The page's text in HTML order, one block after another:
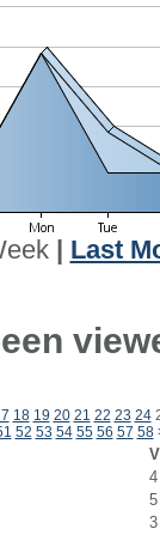
| Last
18 19 20 21 22 23 24
52 53 54 55 56 57 58
4
5
3